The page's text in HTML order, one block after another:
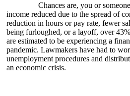
Chances are, you or someone
income reduced due to the spread of
reduction in hours or pay rate, fewer
being furloughed, or a layoff, over
are estimated to be experiencing a
pandemic. Lawmakers have had to
unemployment procedures and
an economic crisis.